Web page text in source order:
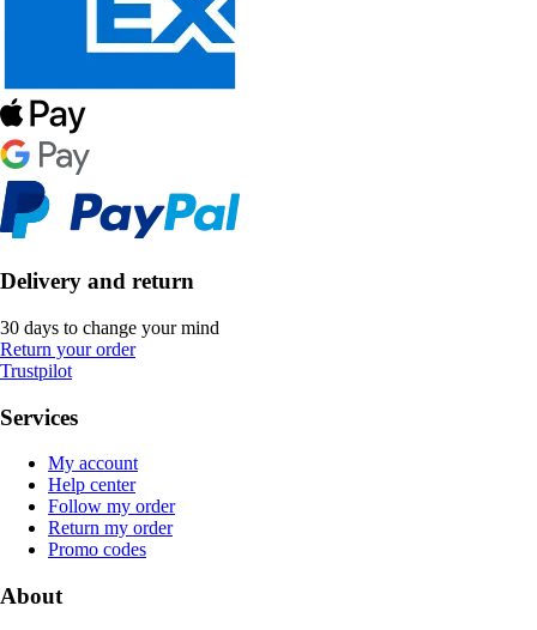
Delivery and return
30 days to change your mind
Return your order
Trustpilot
Services
My account
Help center
Follow my order
Return my order
Promo codes
About